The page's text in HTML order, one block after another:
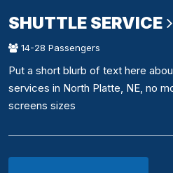
SHUTTLE SERVICE
14-28 Passengers
Put a short blurb of text here
services in North Platte, NE, no
screens sizes